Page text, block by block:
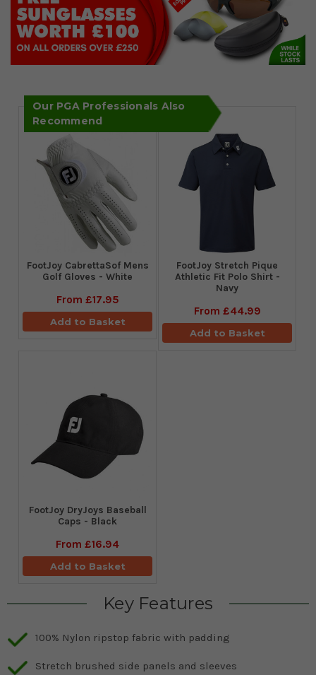
Our PGA Professionals Also
Recommend
FootJoy CabrettaSof Mens
Golf Gloves - White
From £17.95
Add to Basket
​FootJoy Stretch Pique
Athletic Fit Polo Shirt -
Navy
From £44.99
Add to Basket
FootJoy DryJoys Baseball
Caps - Black
From £16.94
Add to Basket
Key Features
100% Nylon ripstop fabric with padding
Stretch brushed side panels and sleeves